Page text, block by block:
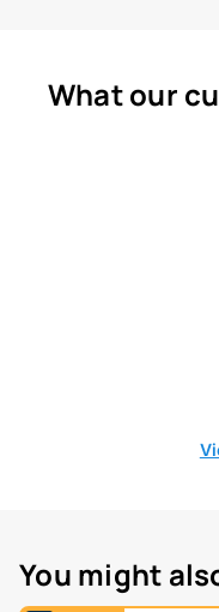
What our
You might